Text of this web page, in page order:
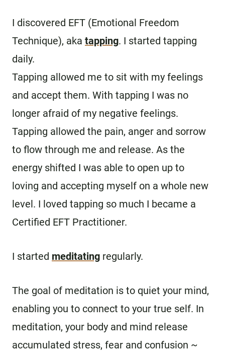
I discovered EFT (Emotional Freedom
Technique), aka tapping. I started tapping
daily.
Tapping allowed me to sit with my feelings
and accept them. With tapping I was no
longer afraid of my negative feelings.
Tapping allowed the pain, anger and sorrow
to flow through me and release. As the
energy shifted I was able to open up to
loving and accepting myself on a whole new
level. I loved tapping so much I became a
Certified EFT Practitioner.
I started meditating regularly.
The goal of meditation is to quiet your mind,
enabling you to connect to your true self. In
meditation, your body and mind release
accumulated stress, fear and confusion ~